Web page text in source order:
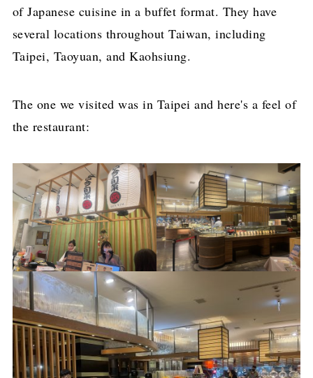
of Japanese cuisine in a buffet format. They have
several locations throughout Taiwan, including
Taipei, Taoyuan, and Kaohsiung.
The one we visited was in Taipei and here's a feel of
the restaurant: